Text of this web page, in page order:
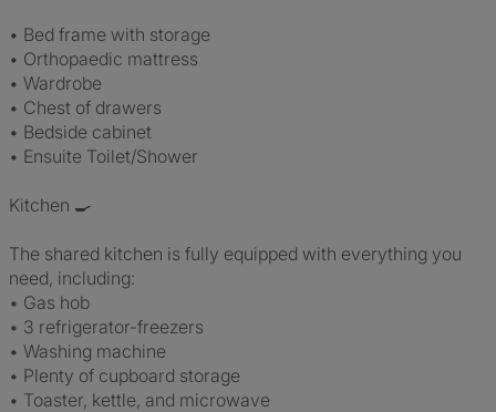
• Bed frame with storage
• Orthopaedic mattress
• Wardrobe
• Chest of drawers
• Bedside cabinet
• Ensuite Toilet/Shower
Kitchen 🍳
The shared kitchen is fully equipped with everything you
need, including:
• Gas hob
• 3 refrigerator-freezers
• Washing machine
• Plenty of cupboard storage
• Toaster, kettle, and microwave